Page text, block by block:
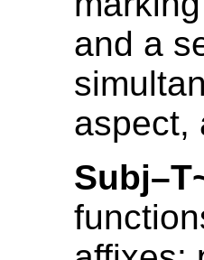
and a
aspect,